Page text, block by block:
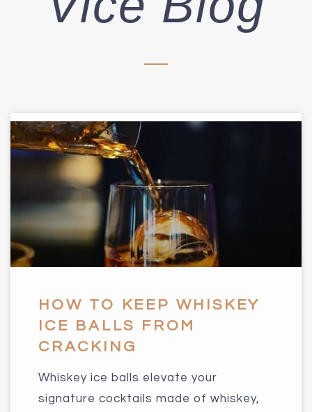
HOW TO KEEP WHISKEY
ICE BALLS FROM
CRACKING
Whiskey ice balls elevate your
signature cocktails made of whiskey,